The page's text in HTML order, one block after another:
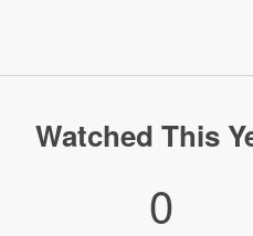
Watched This
0